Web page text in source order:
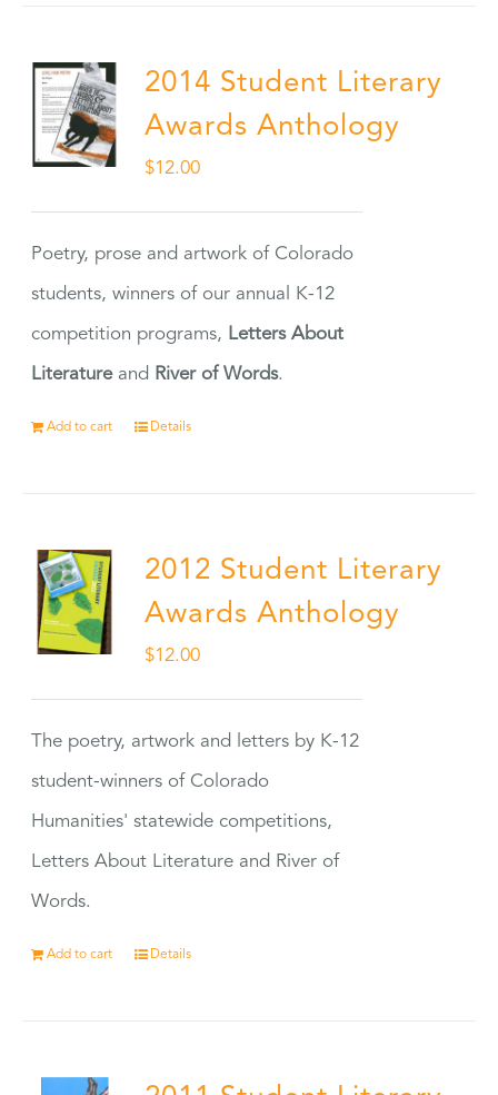
2014 Student Literary
Awards Anthology
$12.00
Poetry, prose and artwork of Colorado
students, winners of our annual K-12
competition programs, Letters About
Literatureand River of Words.
Add to cart Details
2012 Student Literary
Awards Anthology
$12.00
The poetry, artwork and letters by K-12
student-winners of Colorado
Humanities' statewide competitions,
Letters About Literature and River of
Words.
Add to cart Details